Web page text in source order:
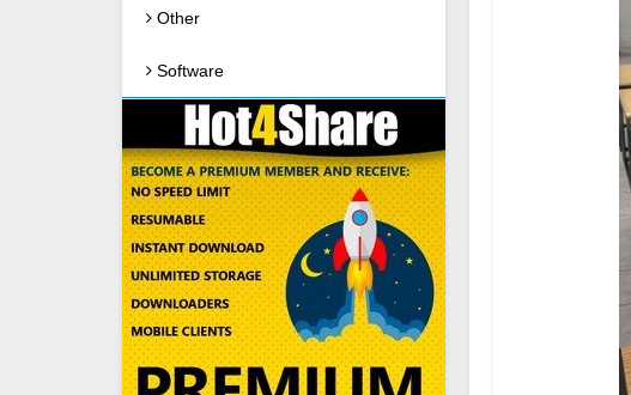
Other
Software